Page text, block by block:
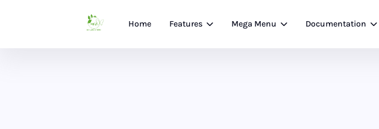
Home Features Mega Menu Documentation